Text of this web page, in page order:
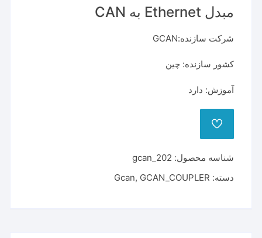
مبدل Ethernet به CAN
شرکت سازنده:GCAN
کشور سازنده: چین
آموزش: دارد
ADD
TO
شناسه محصول: gcan_202
دسته:
Gcan, GCAN_COUPLER